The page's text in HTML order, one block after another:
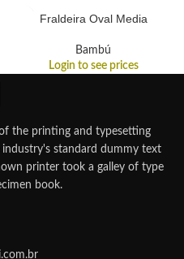
Fraldeira Oval Media
Bambú
Login to see prices
the printing and typesetting
standard dummy text
printer took a galley of type
book.